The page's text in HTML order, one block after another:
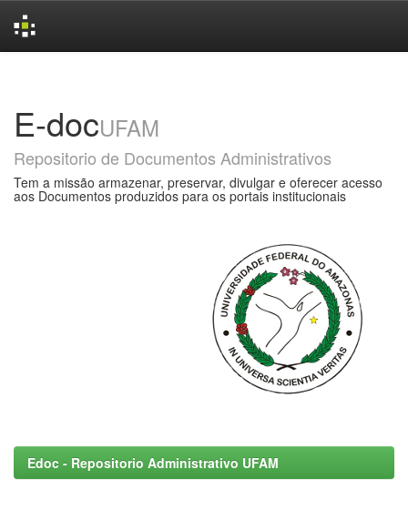
E-docUFAM
Repositorio de Documentos Administrativos
Tem a missão armazenar, preservar, divulgar e oferecer acesso
aos Documentos produzidos para os portais institucionais
Edoc - Repositorio Administrativo UFAM